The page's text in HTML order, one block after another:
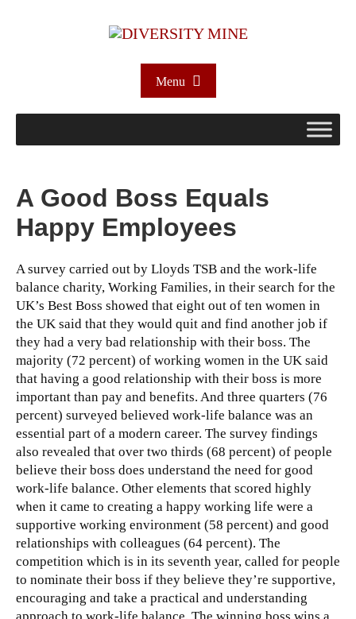
Menu
A Good Boss Equals
Happy Employees
A survey carried out by Lloyds TSB and the work-life
balance charity, Working Families, in their search for the
UK’s Best Boss showed that eight out of ten women in
the UK said that they would quit and find another job if
they had a very bad relationship with their boss. The
majority (72 percent) of working women in the UK said
that having a good relationship with their boss is more
important than pay and benefits. And three quarters (76
percent) surveyed believed work-life balance was an
essential part of a modern career. The survey findings
also revealed that over two thirds (68 percent) of people
believe their boss does understand the need for good
work-life balance. Other elements that scored highly
when it came to creating a happy working life were a
supportive working environment (58 percent) and good
relationships with colleagues (64 percent). The
competition which is in its seventh year, called for people
to nominate their boss if they believe they’re supportive,
encouraging and take a practical and understanding
approach to work-life balance. The winning boss wins a